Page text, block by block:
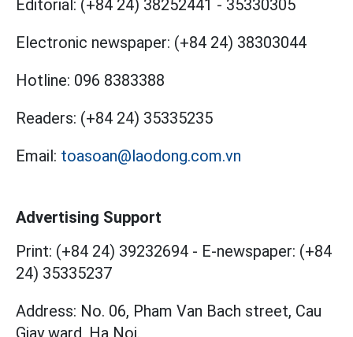
Editorial: (+84 24) 38252441 - 35330305
Electronic newspaper: (+84 24) 38303044
Hotline: 096 8383388
Readers: (+84 24) 35335235
Email: toasoan@laodong.com.vn
Advertising Support
Print: (+84 24) 39232694 - E-newspaper: (+84
24) 35335237
Address: No. 06, Pham Van Bach street, Cau
Giay ward, Ha Noi.